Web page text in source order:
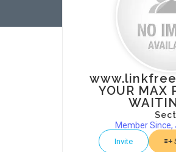
YOUR MAX
Member Since,
Invite